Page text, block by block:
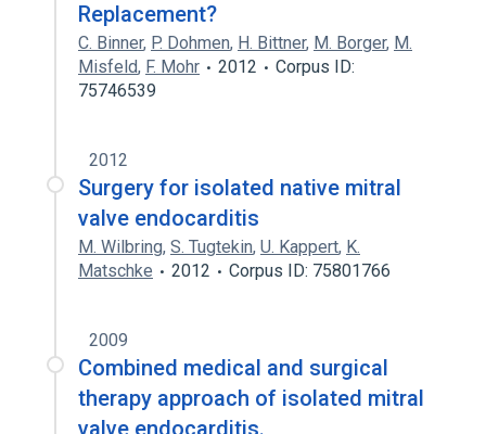
Replacement?
C. Binner, P. Dohmen, H. Bittner, M. Borger, M.
Misfeld, F. Mohr 2012
Corpus ID:
75746539
2012
Surgery for isolated native mitral
valve endocarditis
M. Wilbring, S. Tugtekin, U. Kappert, K.
Matschke
2012 Corpus ID: 75801766
2009
Combined medical and surgical
therapy approach of isolated mitral
valve endocarditis.